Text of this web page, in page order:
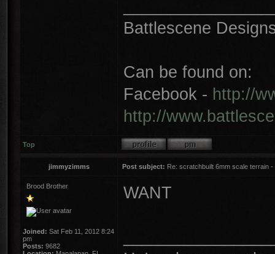
Battlescene
Can be found on:
Facebook - http://
http://
Top
jimmyzimms Post subject: Re: scratchbuilt 6mm scale terrain -
Brood Brother
Joined: Sat Feb 11, 2012 8:24
pm
Posts: 9682
WANT